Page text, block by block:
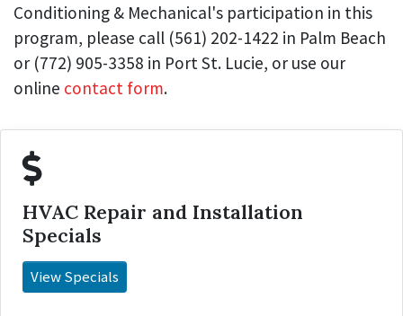
Conditioning & Mechanical's participation in this
program, please call (561) 202-1422 in Palm Beach
or (772) 905-3358 in Port St. Lucie, or use our
online contact form.
HVAC Repair and Installation
Specials
View Specials